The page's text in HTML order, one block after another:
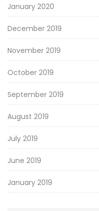
January 2020
December 2019
November 2019
October 2019
September 2019
August 2019
July 2019
June 2019
January 2019